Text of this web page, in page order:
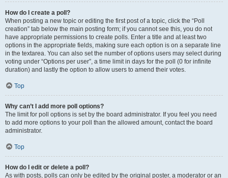
How do I create a poll?
When posting a new topic or editing the first post of a topic, click the “Poll
creation” tab below the main posting form; if you cannot see this, you do not
have appropriate permissions to create polls. Enter a title and at least two
options in the appropriate fields, making sure each option is on a separate line
in the textarea. You can also set the number of options users may select during
voting under “Options per user”, a time limit in days for the poll (0 for infinite
duration) and lastly the option to allow users to amend their votes.
Top
Why can’t I add more poll options?
The limit for poll options is set by the board administrator. If you feel you need
to add more options to your poll than the allowed amount, contact the board
administrator.
Top
How do I edit or delete a poll?
As with posts, polls can only be edited by the original poster, a moderator or an